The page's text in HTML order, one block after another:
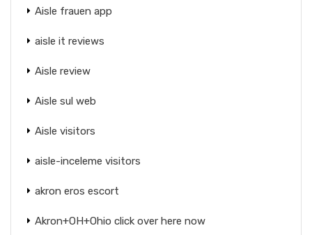
Aisle frauen app
aisle it reviews
Aisle review
Aisle sul web
Aisle visitors
aisle-inceleme visitors
akron eros escort
Akron+OH+Ohio click over here now